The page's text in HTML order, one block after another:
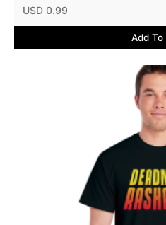
USD 0.99
Add To